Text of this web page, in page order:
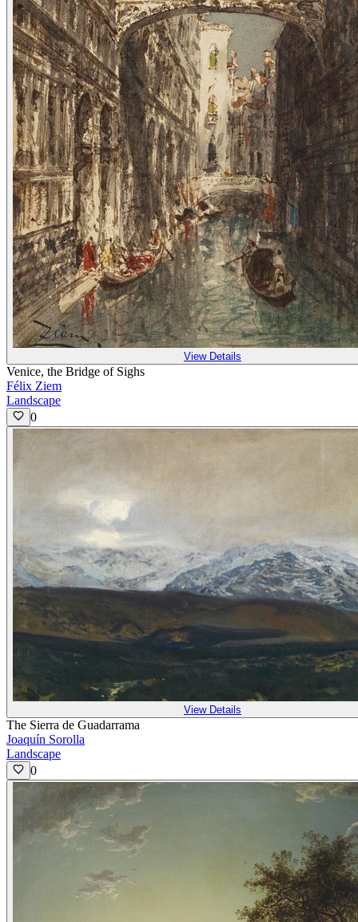
View Details
Venice, the Bridge of Sighs
Félix Ziem
Landscape
0
View Details
The Sierra de Guadarrama
Joaquín Sorolla
Landscape
0